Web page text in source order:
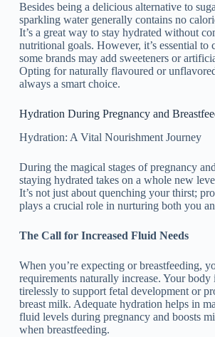
Besides being a delicious alternative to
sparkling water generally contains no
It’s a great way to stay hydrated without
nutritional goals. However, it’s essential to
some brands may add sweeteners or
Opting for naturally flavoured or
always a smart choice.
Hydration During Pregnancy and
Hydration: A Vital Nourishment Journey
During the magical stages of pregnancy
staying hydrated takes on a whole new
It’s not just about quenching your thirst;
plays a crucial role in nurturing both you
The Call for Increased Fluid Needs
When you’re expecting or breastfeeding,
requirements naturally increase. Your
tirelessly to support fetal development or
breast milk. Adequate hydration helps in
fluid levels during pregnancy and boosts
when breastfeeding.